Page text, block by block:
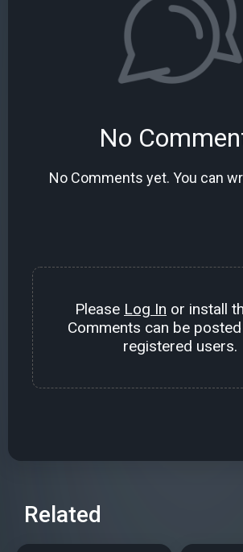
No
No Comments yet. You can
Please Log In or install
Comments can be
registered users.
Related